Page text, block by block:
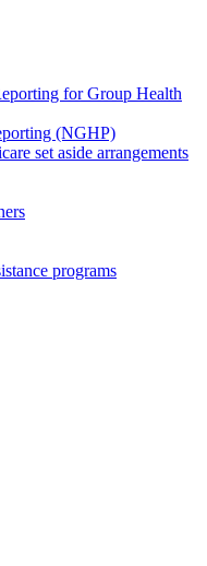
for Group Health
(NGHP)
set aside arrangements
programs